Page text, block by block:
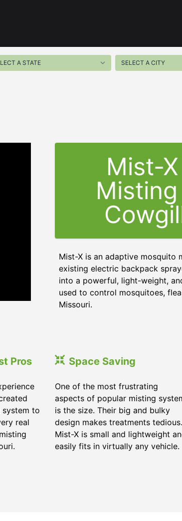
Mist-
Mist-X is an adaptive mosquito
existing electric backpack
into a powerful, light-weight,
used to control mosquitoes,
Missouri.
Pros
system to
real
.
Space Saving
One of the most frustrating
aspects of popular misting
is the size. Their big and bulky
design makes treatments tedious.
Mist-X is small and lightweight
easily fits in virtually any vehicle.